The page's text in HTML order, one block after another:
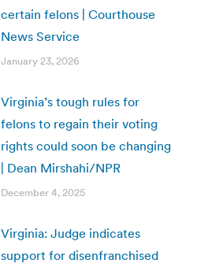
certain felons | Courthouse
News Service
January 23, 2026
Virginia’s tough rules for
felons to regain their voting
rights could soon be changing
| Dean Mirshahi/NPR
December 4, 2025
Virginia: Judge indicates
support for disenfranchised